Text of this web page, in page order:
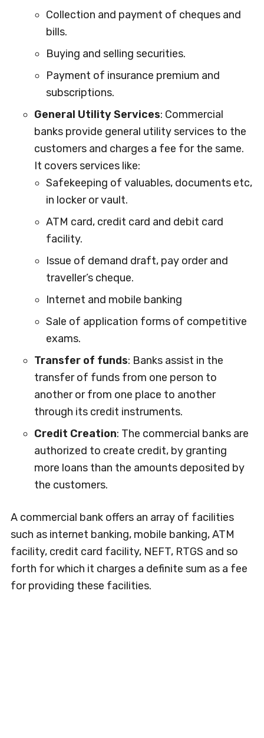
Collection and payment of cheques and
bills.
Buying and selling securities.
Payment of insurance premium and
subscriptions.
General Utility Services: Commercial
banks provide general utility services to the
customers and charges a fee for the same.
It covers services like:
Safekeeping of valuables, documents etc,
in locker or vault.
ATM card, credit card and debit card
facility.
Issue of demand draft, pay order and
traveller’s cheque.
Internet and mobile banking
Sale of application forms of competitive
exams.
Transfer of funds: Banks assist in the
transfer of funds from one person to
another or from one place to another
through its credit instruments.
Credit Creation: The commercial banks are
authorized to create credit, by granting
more loans than the amounts deposited by
the customers.
A commercial bank offers an array of facilities
such as internet banking, mobile banking, ATM
facility, credit card facility, NEFT, RTGS and so
forth for which it charges a definite sum as a fee
for providing these facilities.